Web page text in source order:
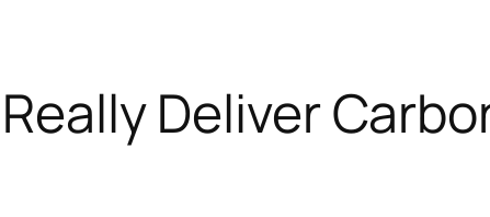
Deliver